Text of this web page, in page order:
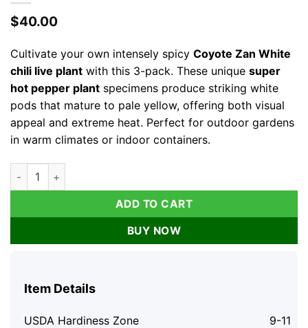
$40.00
Cultivate your own intensely spicy Coyote Zan White
chili live plantwith this 3-pack. These unique super
hot pepper plantspecimens produce striking white
pods that mature to pale yellow, offering both visual
appeal and extreme heat. Perfect for outdoor gardens
in warm climates or indoor containers.
Coyote Zan White Chili Live Plant - 3 Pack Super Hot
ADD TO CART
BUY NOW
Item Details
USDA Hardiness Zone 9-11